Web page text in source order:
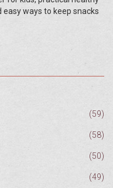
ways to keep snacks
(59)
(58)
(50)
(49)